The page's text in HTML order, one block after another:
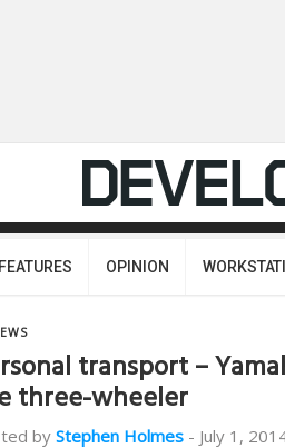
OPINION
transport –
three-wheeler
by Stephen Holmes - July 1,